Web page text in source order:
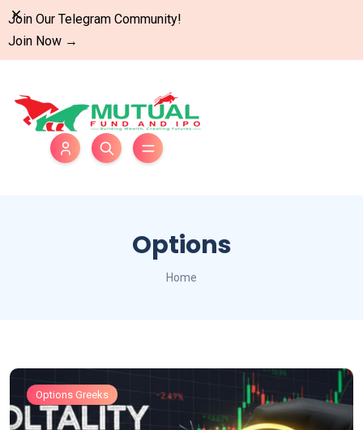
Join Our Telegram Community!
Join Now →
Dismiss
Options
Home
Options Greeks